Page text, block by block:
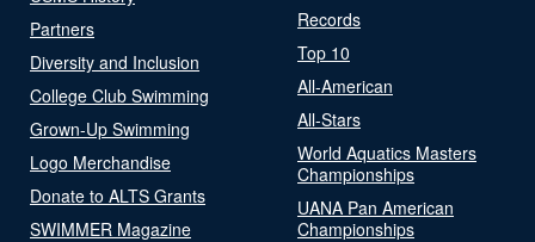
Partners
Diversity and Inclusion
College Club Swimming
Grown-Up Swimming
Logo Merchandise
Donate to ALTS Grants
SWIMMER Magazine
Records
Top 10
All-American
All-Stars
World Aquatics Masters
Championships
UANA Pan American
Championships